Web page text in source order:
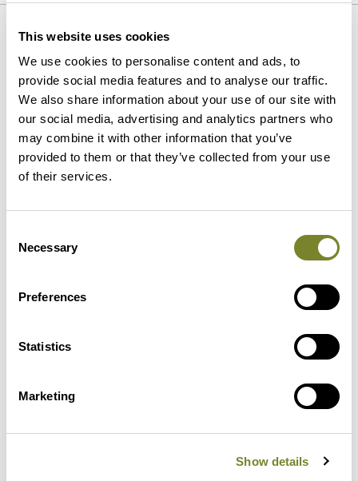
This website uses cookies
We use cookies to personalise content and ads, to
provide social media features and to analyse our traffic.
We also share information about your use of our site with
our social media, advertising and analytics partners who
may combine it with other information that you’ve
provided to them or that they’ve collected from your use
of their services.
Selection
Necessary
Preferences
Statistics
Marketing
Show details
Our strengths